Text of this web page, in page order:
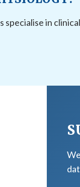
specialise in